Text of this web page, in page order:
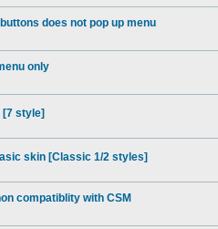
does not pop up menu
only
[7 style]
skin [Classic 1/2 styles]
compatiblity with CSM